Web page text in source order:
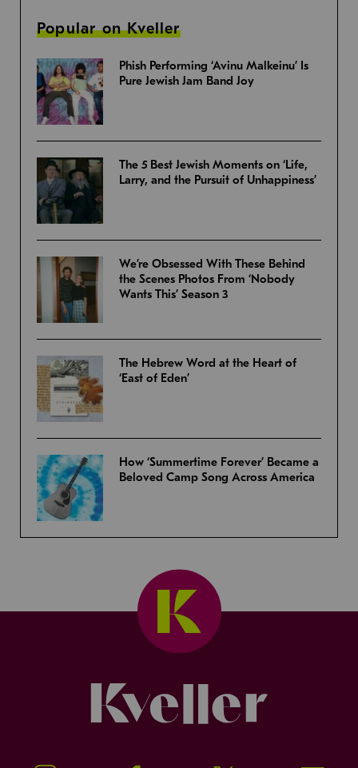
Popular on Kveller
Phish Performing ‘Avinu Malkeinu’ Is
Pure Jewish Jam Band Joy
The 5 Best Jewish Moments on ‘Life,
Larry, and the Pursuit of Unhappiness’
We’re Obsessed With These Behind
the Scenes Photos From ‘Nobody
Wants This’ Season 3
The Hebrew Word at the Heart of
‘East of Eden’
How ‘Summertime Forever’ Became a
Beloved Camp Song Across America